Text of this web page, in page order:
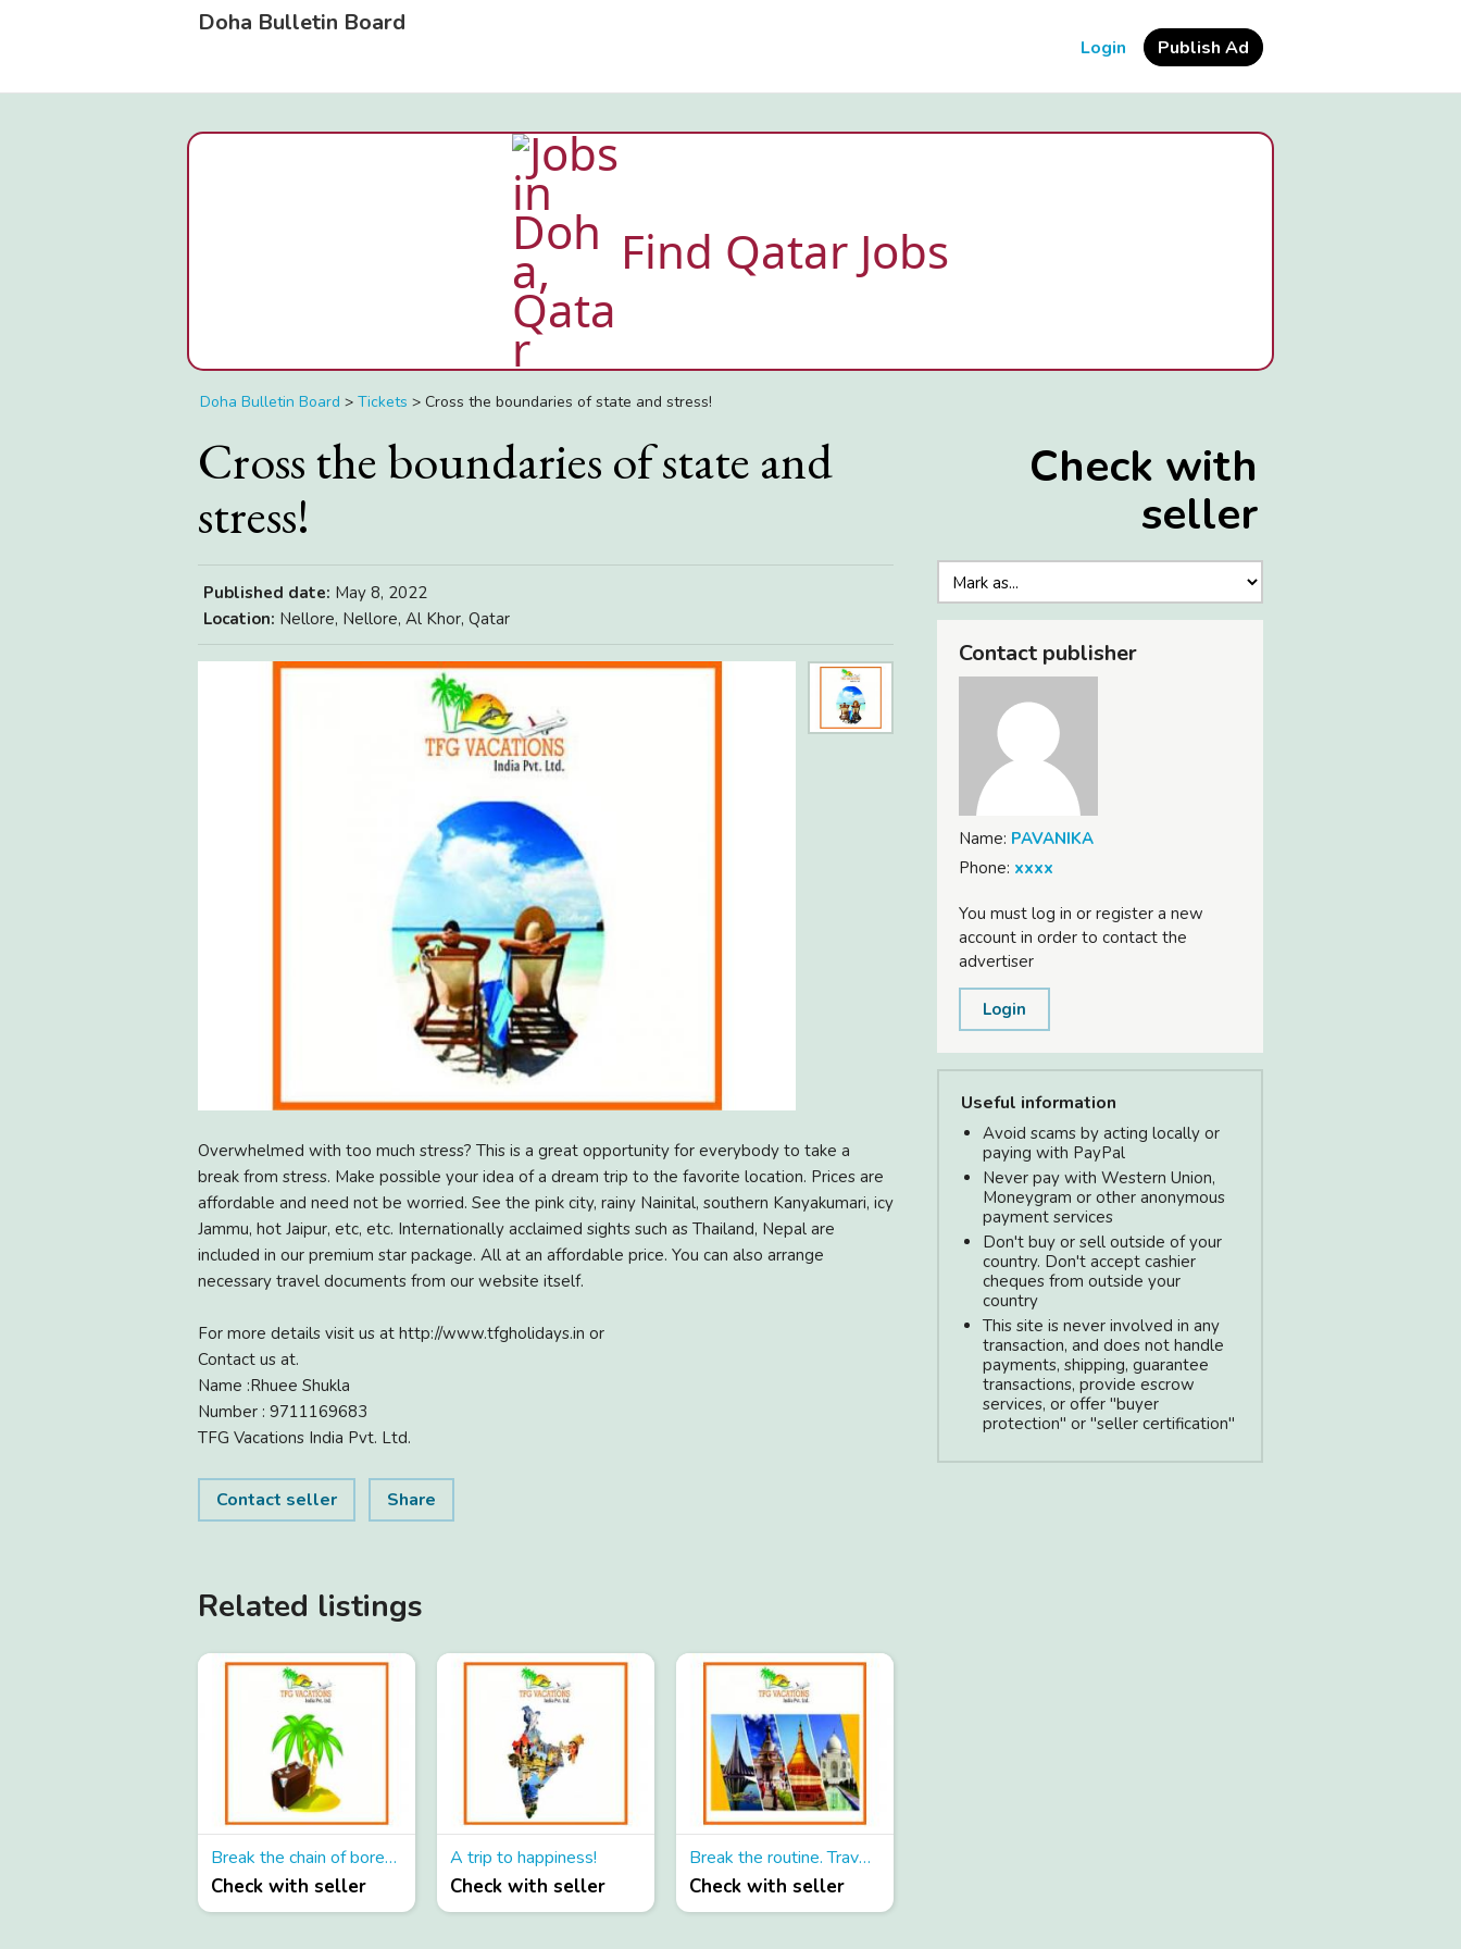
Doha Bulletin Board
Login Publish Ad
Find Qatar Jobs
Doha Bulletin Board > Tickets > Cross the boundaries of state and stress!
Cross the boundaries of state and
stress!
Published date: May 8, 2022
Location: Nellore, Nellore, Al Khor, Qatar
Overwhelmed with too much stress? This is a great opportunity for everybody to take a
break from stress. Make possible your idea of a dream trip to the favorite location. Prices are
affordable and need not be worried. See the pink city, rainy Nainital, southern Kanyakumari, icy
Jammu, hot Jaipur, etc, etc. Internationally acclaimed sights such as Thailand, Nepal are
included in our premium star package. All at an affordable price. You can also arrange
necessary travel documents from our website itself.
For more details visit us at http://www.tfgholidays.in or
Contact us at.
Name :Rhuee Shukla
Number : 9711169683
TFG Vacations India Pvt. Ltd.
Contact seller Share
Related listings
Break the chain of boredness!
Check with seller
A trip to happiness!
Check with seller
Break the routine. Travel and Travel!
Check with seller
Check with
seller
Contact publisher
Name: PAVANIKA
Phone: xxxx
You must log in or register a new
account in order to contact the
advertiser
Login
Useful information
Avoid scams by acting locally or
paying with PayPal
Never pay with Western Union,
Moneygram or other anonymous
payment services
Don't buy or sell outside of your
country. Don't accept cashier
cheques from outside your
country
This site is never involved in any
transaction, and does not handle
payments, shipping, guarantee
transactions, provide escrow
services, or offer "buyer
protection" or "seller certification"